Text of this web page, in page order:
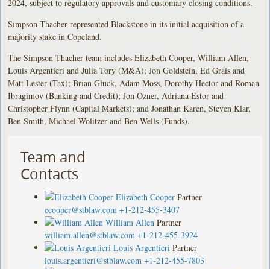
2024, subject to regulatory approvals and customary closing conditions.
Simpson Thacher represented Blackstone in its initial acquisition of a
majority stake in Copeland.
The Simpson Thacher team includes Elizabeth Cooper, William Allen,
Louis Argentieri and Julia Tory (M&A); Jon Goldstein, Ed Grais and
Matt Lester (Tax); Brian Gluck, Adam Moss, Dorothy Hector and Roman
Ibragimov (Banking and Credit); Jon Ozner, Adriana Estor and
Christopher Flynn (Capital Markets); and Jonathan Karen, Steven Klar,
Ben Smith, Michael Wolitzer and Ben Wells (Funds).
Team and
Contacts
Elizabeth Cooper Partner
ecooper@stblaw.com +1-212-455-3407
William Allen Partner
william.allen@stblaw.com +1-212-455-3924
Louis Argentieri Partner
louis.argentieri@stblaw.com +1-212-455-7803